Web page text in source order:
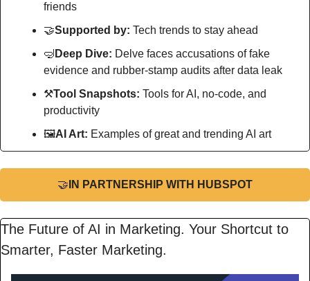
friends
🤝Supported by: Tech trends to stay ahead
🤿 Deep Dive: Delve faces accusations of fake
evidence and rubber-stamp audits after data leak
⚒Tool Snapshots: Tools for AI, no-code, and
productivity
🖼AI Art: Examples of great and trending AI art
🤝 IN PARTNERSHIP WITH HUBSPOT
The Future of AI in Marketing. Your Shortcut to
Smarter, Faster Marketing.